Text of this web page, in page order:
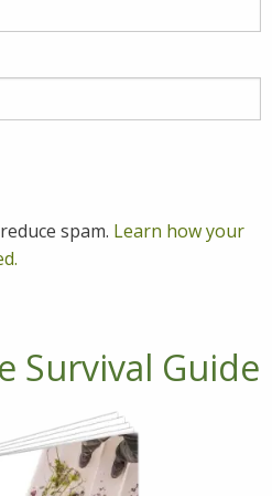
spam. Learn how your
Survival Guide